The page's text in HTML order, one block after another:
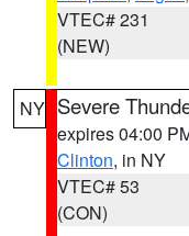
VTEC# 231
(NEW)
NY Severe
expires 04:00
Clinton, in NY
VTEC# 53
(CON)